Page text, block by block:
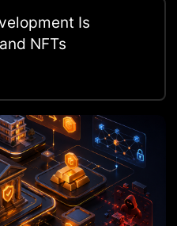
Is
NFTs